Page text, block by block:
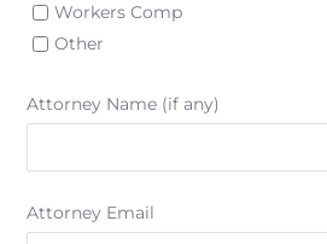
Workers Comp
Other
Attorney Name (if any)
Attorney Email